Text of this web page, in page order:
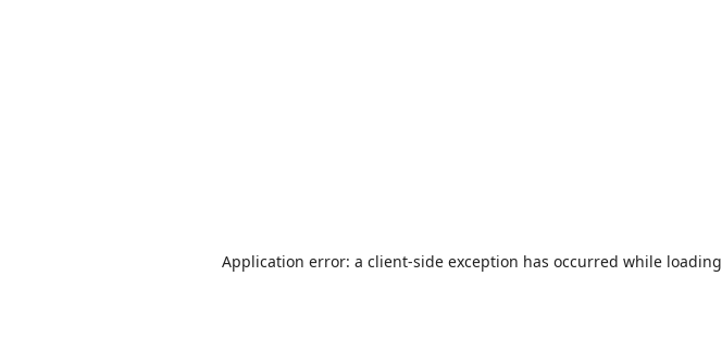
Application error: a client-side exception has occurred while loading